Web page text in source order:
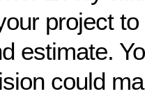
project
estimate.
could